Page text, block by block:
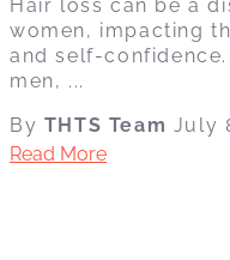
Hair loss can be a
women, impacting
and self-
men, ...
By THTS Team July
Read More